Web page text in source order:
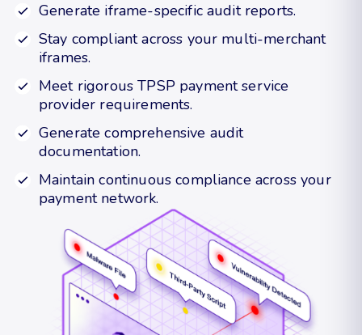
Generate iframe-specific audit reports.
Stay compliant across your multi-merchant
iframes.
Meet rigorous TPSP payment service
provider requirements.
Generate comprehensive audit
documentation.
Maintain continuous compliance across your
payment network.
Request a demo